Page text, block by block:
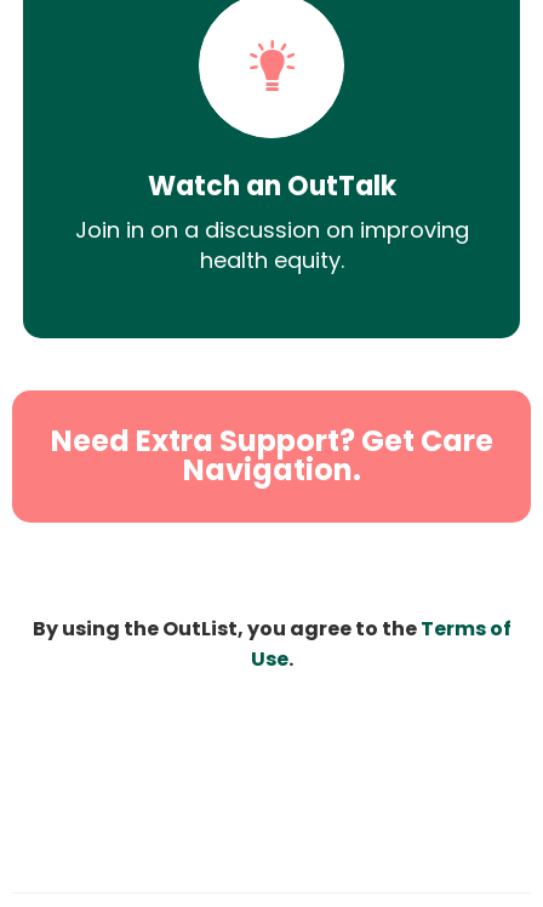
Watch an OutTalk
Join in on a discussion on improving
health equity.
Need Extra Support? Get Care
Navigation.
By using the OutList, you agree to theTerms of
Use.